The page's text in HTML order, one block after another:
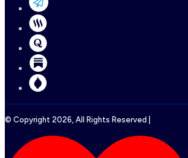
© Copyright 2026, All Rights Reserved |